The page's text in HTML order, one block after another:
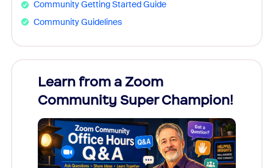
Community Getting Started Guide
Community Guidelines
Learn from a Zoom
Community Super Champion!